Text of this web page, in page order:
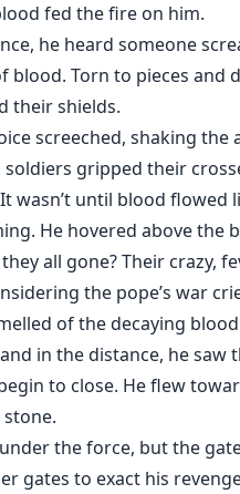
fed the fire on him.
he heard someone
blood. Torn to pieces and
their shields.
screeched, shaking the
soldiers gripped their
wasn’t until blood
He hovered above
all gone? Their crazy,
the pope’s war
of the decaying
in the distance, he
to close. He flew
the force, but the
gates to exact his